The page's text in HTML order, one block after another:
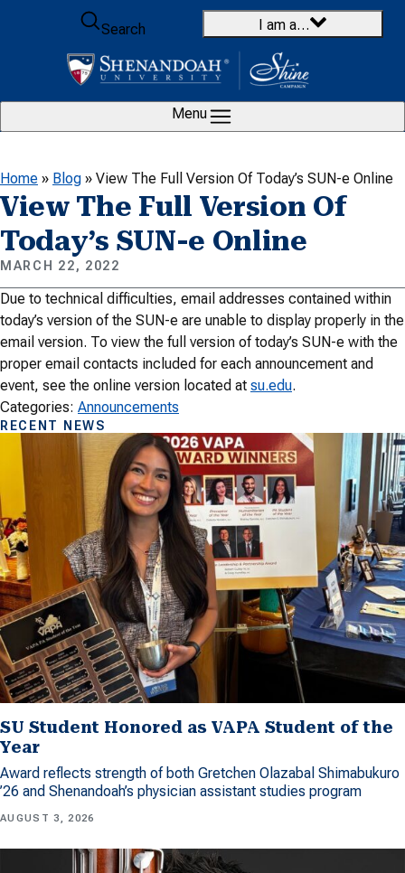
Skip to content
Search
I am a…
Menu
Home » Blog » View The Full Version Of Today’s SUN-e Online
View The Full Version Of
Today’s SUN-e Online
MARCH 22, 2022
Due to technical difficulties, email addresses contained within
today’s version of the SUN-e are unable to display properly in the
email version. To view the full version of today’s SUN-e with the
proper email contacts included for each announcement and
event, see the online version located at su.edu.
Categories: Announcements
RECENT NEWS
SU Student Honored as VAPA Student of the
Year
Award reflects strength of both Gretchen Olazabal Shimabukuro
’26 and Shenandoah’s physician assistant studies program
AUGUST 3, 2026